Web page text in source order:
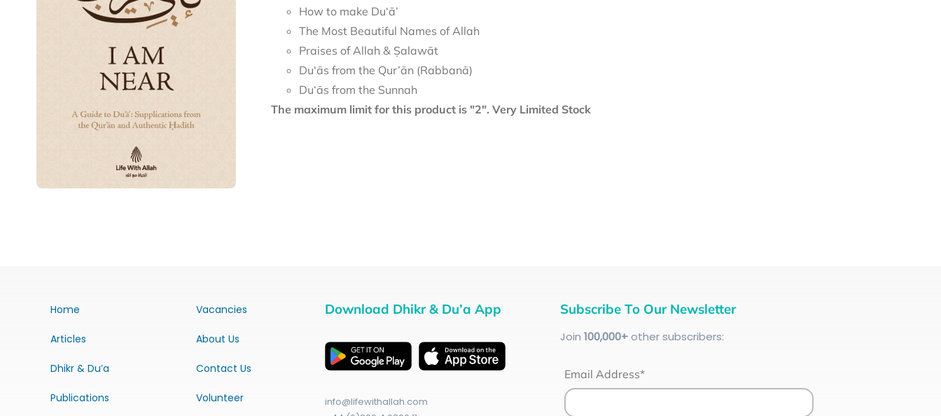
How to make Du‘ā’
The Most Beautiful Names of Allah
Praises of Allah & Ṣalawāt
Du‘ās from the Qur’ān (Rabbanā)
Du‘ās from the Sunnah
The maximum limit for this product is "2". Very Limited Stock
Home
Articles
Dhikr & Du’a
Publications
Vacancies
About Us
Contact Us
Volunteer
Download Dhikr & Du’a App
info@lifewithallah.com
Subscribe To Our Newsletter
Join 100,000+other subscribers:
Email Address*